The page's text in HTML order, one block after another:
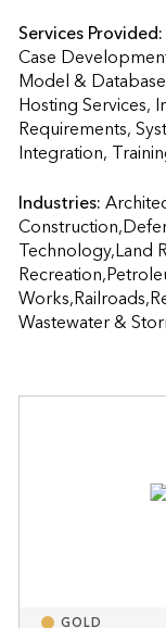
Services Provided:
Case
Model &
Hosting Services,
Requirements,
Integration,
Industries:
Technology,Land
Wastewater &
GOLD